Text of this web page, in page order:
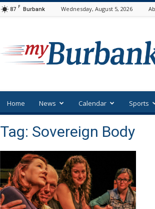
87 F Burbank Wednesday, August 5, 2026
Home News Calendar Sports
Tag: Sovereign Body